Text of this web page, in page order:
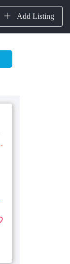
Add Listing